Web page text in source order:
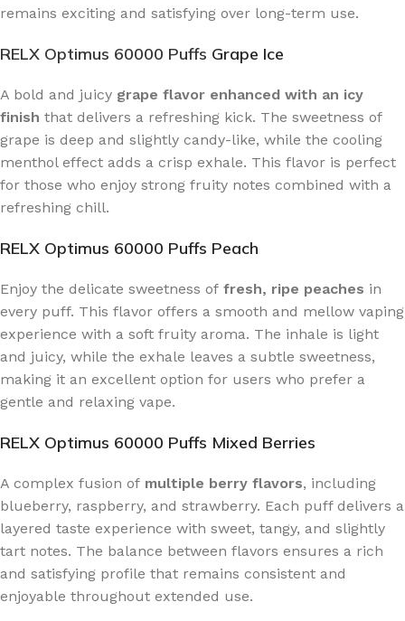
remains exciting and satisfying over long-term use.
RELX Optimus 60000 Puffs Grape Ice
A bold and juicy grape flavor enhanced with an icy
finish that delivers a refreshing kick. The sweetness of
grape is deep and slightly candy-like, while the cooling
menthol effect adds a crisp exhale. This flavor is perfect
for those who enjoy strong fruity notes combined with a
refreshing chill.
RELX Optimus 60000 Puffs Peach
Enjoy the delicate sweetness of fresh, ripe peaches in
every puff. This flavor offers a smooth and mellow vaping
experience with a soft fruity aroma. The inhale is light
and juicy, while the exhale leaves a subtle sweetness,
making it an excellent option for users who prefer a
gentle and relaxing vape.
RELX Optimus 60000 Puffs Mixed Berries
A complex fusion of multiple berry flavors, including
blueberry, raspberry, and strawberry. Each puff delivers a
layered taste experience with sweet, tangy, and slightly
tart notes. The balance between flavors ensures a rich
and satisfying profile that remains consistent and
enjoyable throughout extended use.